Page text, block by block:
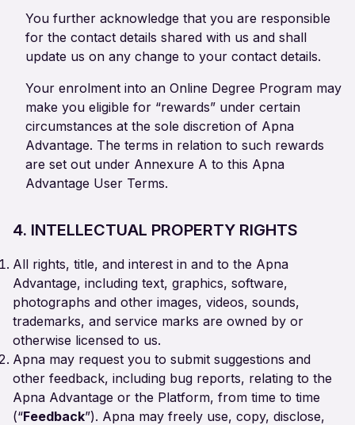
You further acknowledge that you are responsible
for the contact details shared with us and shall
update us on any change to your contact details.
Your enrolment into an Online Degree Program may
make you eligible for “rewards” under certain
circumstances at the sole discretion of Apna
Advantage. The terms in relation to such rewards
are set out under Annexure A to this Apna
Advantage User Terms.
4. INTELLECTUAL PROPERTY RIGHTS
All rights, title, and interest in and to the Apna
Advantage, including text, graphics, software,
photographs and other images, videos, sounds,
trademarks, and service marks are owned by or
otherwise licensed to us.
Apna may request you to submit suggestions and
other feedback, including bug reports, relating to the
Apna Advantage or the Platform, from time to time
(“Feedback”). Apna may freely use, copy, disclose,